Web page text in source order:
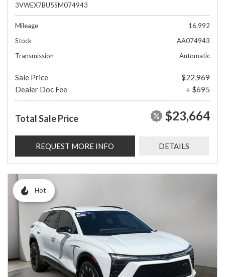
3VWEX7BU5SM074943
Mileage
16,992
Stock
AA074943
Transmission
Automatic
Sale Price
$22,969
Dealer Doc Fee
+ $695
Total Sale Price $23,664
REQUEST MORE INFO DETAILS
Hot